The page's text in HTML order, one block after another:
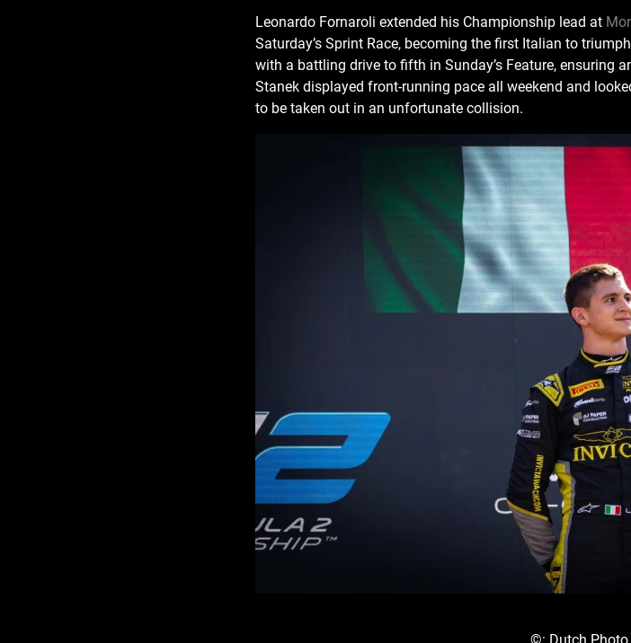
Leonardo Fornaroli extended his Championship lead at
Saturday’s Sprint Race, becoming the first Italian to
with a battling drive to fifth in Sunday’s Feature, ensuring
Stanek displayed front-running pace all weekend and
to be taken out in an unfortunate collision.